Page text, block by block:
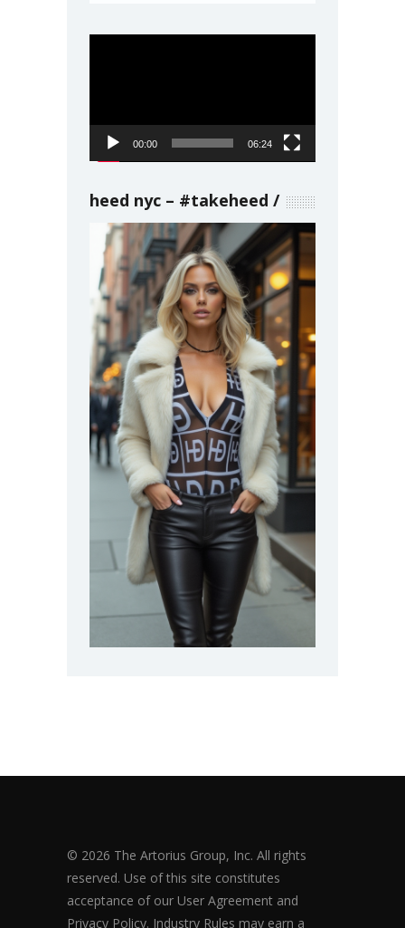
00:00 06:24
heed nyc – #takeheed
© 2026 The Artorius Group, Inc. All rights
reserved. Use of this site constitutes
acceptance of our User Agreement and
Privacy Policy. Industry Rules may earn a